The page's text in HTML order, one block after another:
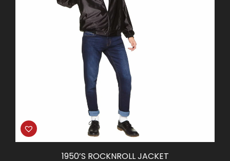
1950’S ROCKNROLL JACKET